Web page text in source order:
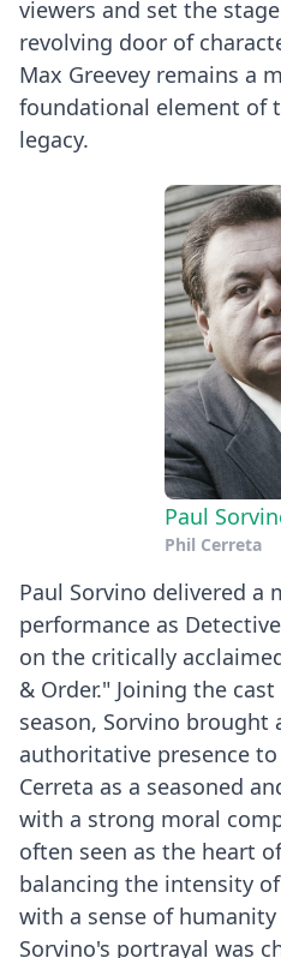
viewers and set the
revolving door of
Max Greevey remains a
foundational element of
legacy.
Paul
Phil Cerreta
Paul Sorvino delivered a
performance as
on the critically
& Order." Joining the
season, Sorvino brought
authoritative presence
Cerreta as a seasoned
with a strong moral
often seen as the heart
balancing the intensity
with a sense of
Sorvino's portrayal was